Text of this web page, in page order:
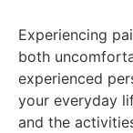
Experiencing
both
experienced
your everyday
and the